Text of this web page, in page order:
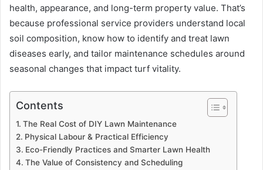
health, appearance, and long-term property value. That’s
because professional service providers understand local
soil composition, know how to identify and treat lawn
diseases early, and tailor maintenance schedules around
seasonal changes that impact turf vitality.
Contents
The Real Cost of DIY Lawn Maintenance
Physical Labour & Practical Efficiency
Eco-Friendly Practices and Smarter Lawn Health
The Value of Consistency and Scheduling